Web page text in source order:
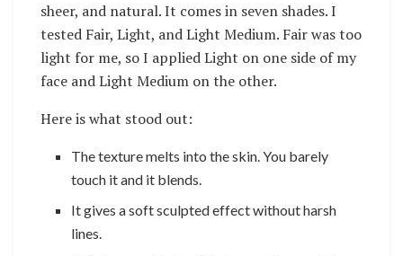
sheer, and natural. It comes in seven shades. I
tested Fair, Light, and Light Medium. Fair was too
light for me, so I applied Light on one side of my
face and Light Medium on the other.
Here is what stood out:
The texture melts into the skin. You barely
touch it and it blends.
It gives a soft sculpted effect without harsh
lines.